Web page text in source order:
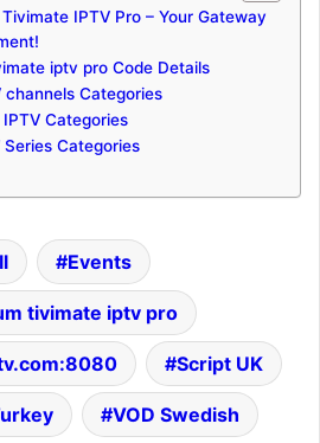
IPTV Pro – Your Gateway
iptv pro Code Details
Categories
Categories
Categories
Events
tivimate iptv pro
Script UK
VOD Swedish